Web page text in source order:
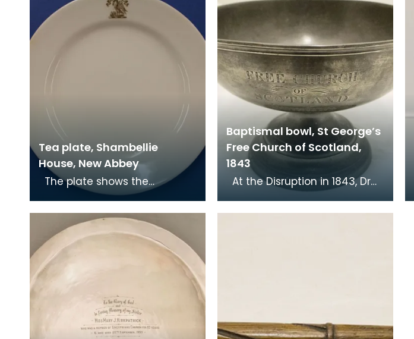
Tea plate, Shambellie
House, New Abbey
Christian symbol of a pelican
in her piety. From mediaeval
times the pelican
Baptismal bowl, St George’s
Free Church of Scotland,
1843
Mary's Church, left the Church